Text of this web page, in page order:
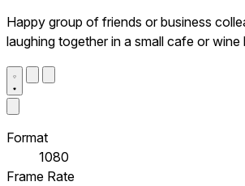
Happy group of friends or business
laughing together in a small cafe or wine
Format
1080
Frame Rate